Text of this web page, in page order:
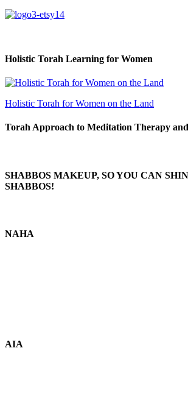
Holistic Torah Learning for Women
Holistic Torah for Women on the Land
Torah Approach to Meditation Therapy
SHABBOS MAKEUP, SO YOU CAN
SHABBOS!
NAHA
AIA